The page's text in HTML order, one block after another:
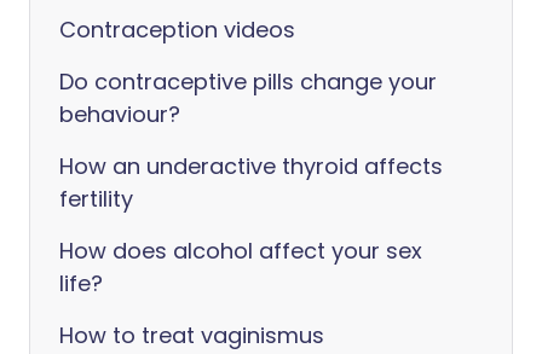
Contraception videos
Do contraceptive pills change your
behaviour?
How an underactive thyroid affects
fertility
How does alcohol affect your sex
life?
How to treat vaginismus